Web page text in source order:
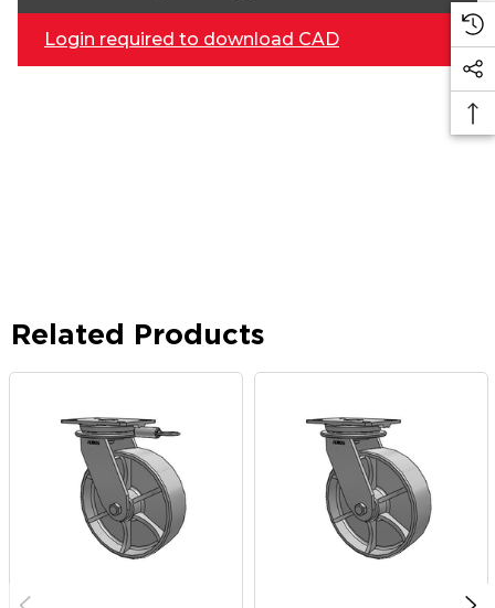
Login required to download CAD
Related Products